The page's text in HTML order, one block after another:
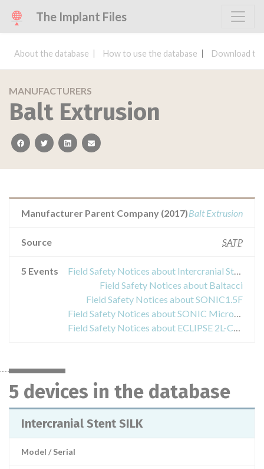
The Implant Files
About the database How to use the database Download
MANUFACTURERS
Balt Extrusion
facebooktwitterlinkedinemail
Manufacturer Parent Company (2017)Balt Extrusion
Source SATP
5 Events
Field Safety Notices about Intercranial Stent SILK
Field Safety Notices about Baltacci
Field Safety Notices about SONIC1.5F
Field Safety Notices about SONIC Microcatheter
Field Safety Notices about ECLIPSE 2L-COPERNIC2L
5 devices in the database
Intercranial Stent SILK
Model / Serial